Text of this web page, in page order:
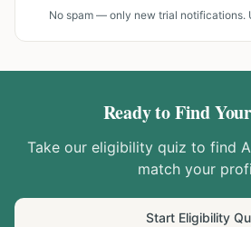
No spam — only new trial notifications.
Ready to Find
Take our eligibility quiz to find
match your
Start Eligibility